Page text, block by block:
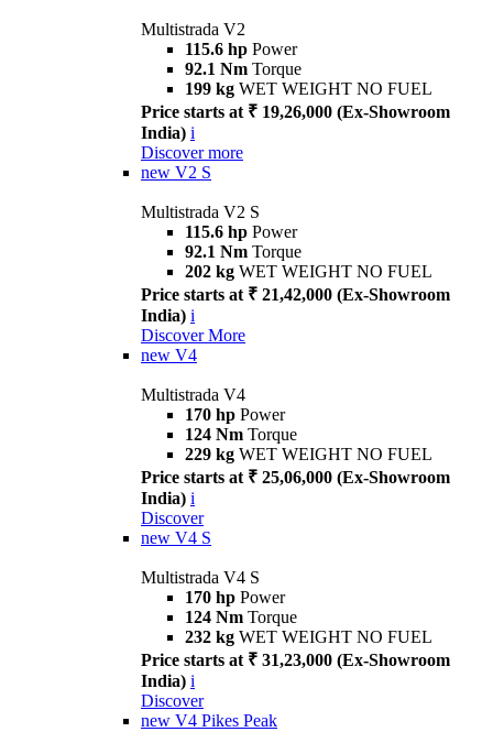
Multistrada V2
115.6 hp Power
92.1 Nm Torque
199 kg WET WEIGHT NO FUEL
Price starts at ₹ 19,26,000 (Ex-Showroom
India) i
Discover more
new V2 S
Multistrada V2 S
115.6 hp Power
92.1 Nm Torque
202 kg WET WEIGHT NO FUEL
Price starts at ₹ 21,42,000 (Ex-Showroom
India) i
Discover More
new V4
Multistrada V4
170 hp Power
124 Nm Torque
229 kg WET WEIGHT NO FUEL
Price starts at ₹ 25,06,000 (Ex-Showroom
India) i
Discover
new V4 S
Multistrada V4 S
170 hp Power
124 Nm Torque
232 kg WET WEIGHT NO FUEL
Price starts at ₹ 31,23,000 (Ex-Showroom
India) i
Discover
new V4 Pikes Peak